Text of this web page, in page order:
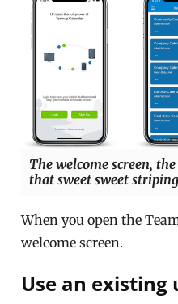
The welcome screen,
that sweet sweet
When you open the
welcome screen.
Use an existing